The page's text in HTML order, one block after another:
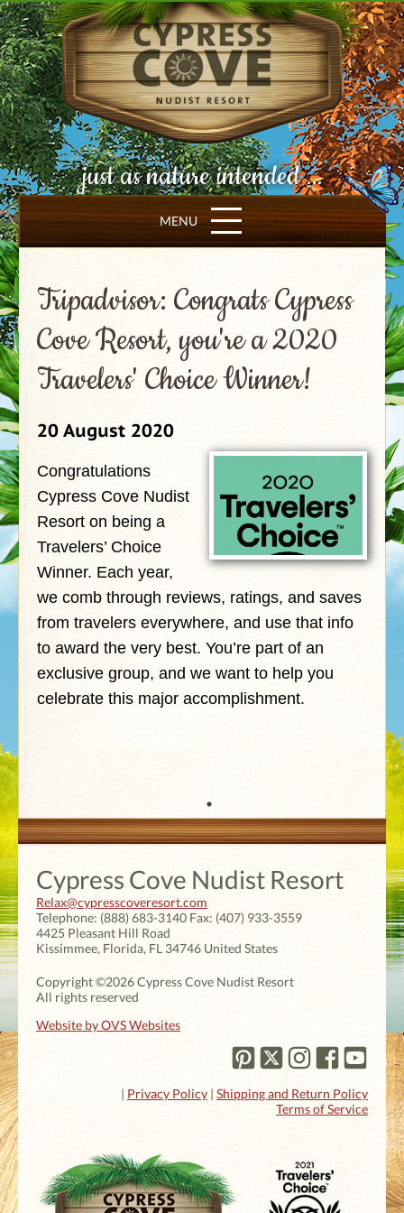
just as nature intended ...
MENU
Tripadvisor: Congrats Cypress
Cove Resort, you're a 2020
Travelers' Choice Winner!
20 August 2020
Congratulations
Cypress Cove Nudist
Resort on being a
Travelers’ Choice
Winner. Each year,
we comb through reviews, ratings, and saves
from travelers everywhere, and use that info
to award the very best. You’re part of an
exclusive group, and we want to help you
celebrate this major accomplishment.
Cypress Cove Nudist Resort
Relax@cypresscoveresort.com
Telephone: (888) 683-3140 Fax: (407) 933-3559
4425 Pleasant Hill Road
Kissimmee, Florida, FL 34746 United States
Copyright ©2026 Cypress Cove Nudist Resort
All rights reserved
Website by OVS Websites
| Shipping and Return Policy
| Privacy Policy
Terms of Service